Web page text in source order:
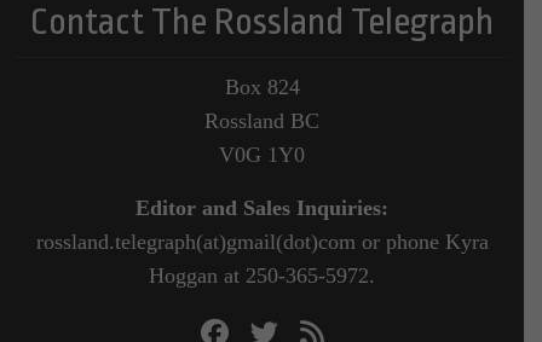
Contact The Rossland Telegraph
Box 824
Rossland BC
V0G 1Y0
Editor and Sales Inquiries:
rossland.telegraph(at)gmail(dot)com or phone Kyra
Hoggan at 250-365-5972.